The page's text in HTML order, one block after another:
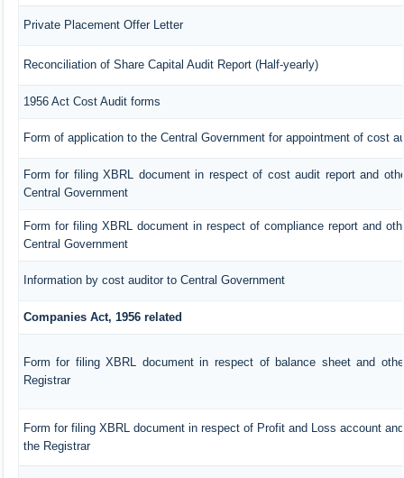
Private Placement Offer Letter
Reconciliation of Share Capital Audit Report (Half-yearly)
1956 Act Cost Audit forms
Form of application to the Central Government for appointment of cost
Form for filing XBRL document in respect of cost audit report and
Central Government
Form for filing XBRL document in respect of compliance report and
Central Government
Information by cost auditor to Central Government
Companies Act, 1956 related
Form for filing XBRL document in respect of balance sheet and
Registrar
Form for filing XBRL document in respect of Profit and Loss account
the Registrar